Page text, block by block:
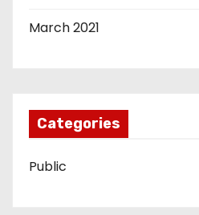
March 2021
Categories
Public